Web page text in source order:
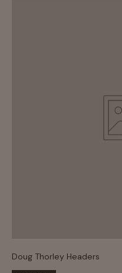
Doug Thorley Headers